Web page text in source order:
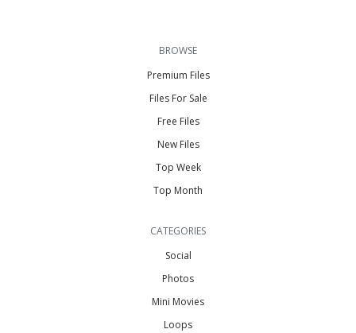
BROWSE
Premium Files
Files For Sale
Free Files
New Files
Top Week
Top Month
CATEGORIES
Social
Photos
Mini Movies
Loops